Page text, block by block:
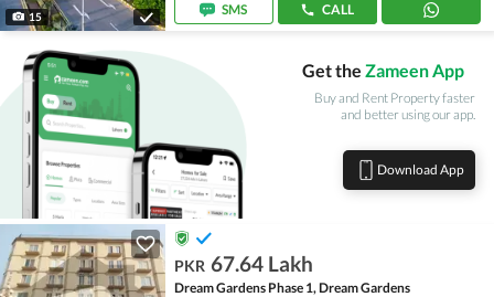
15
SMS
CALL
Get the Zameen App
Buy and Rent Property faster
and better using our app.
Download App
PKR 67.64 Lakh
Dream Gardens Phase 1, Dream Gardens